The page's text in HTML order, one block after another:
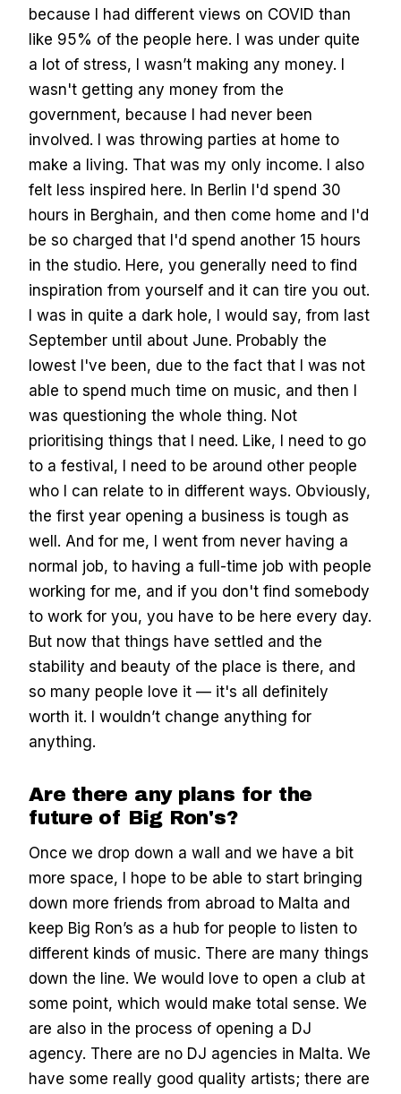
because I had different views on COVID than
like 95% of the people here. I was under quite
a lot of stress, I wasn’t making any money. I
wasn't getting any money from the
government, because I had never been
involved. I was throwing parties at home to
make a living. That was my only income. I also
felt less inspired here. In Berlin I'd spend 30
hours in Berghain, and then come home and I'd
be so charged that I'd spend another 15 hours
in the studio. Here, you generally need to find
inspiration from yourself and it can tire you out.
I was in quite a dark hole, I would say, from last
September until about June. Probably the
lowest I've been, due to the fact that I was not
able to spend much time on music, and then I
was questioning the whole thing. Not
prioritising things that I need. Like, I need to go
to a festival, I need to be around other people
who I can relate to in different ways. Obviously,
the first year opening a business is tough as
well. And for me, I went from never having a
normal job, to having a full-time job with people
working for me, and if you don't find somebody
to work for you, you have to be here every day.
But now that things have settled and the
stability and beauty of the place is there, and
so many people love it — it's all definitely
worth it. I wouldn’t change anything for
anything.
Are there any plans for the
future of Big Ron's?
Once we drop down a wall and we have a bit
more space, I hope to be able to start bringing
down more friends from abroad to Malta and
keep Big Ron’s as a hub for people to listen to
different kinds of music. There are many things
down the line. We would love to open a club at
some point, which would make total sense. We
are also in the process of opening a DJ
agency. There are no DJ agencies in Malta. We
have some really good quality artists; there are